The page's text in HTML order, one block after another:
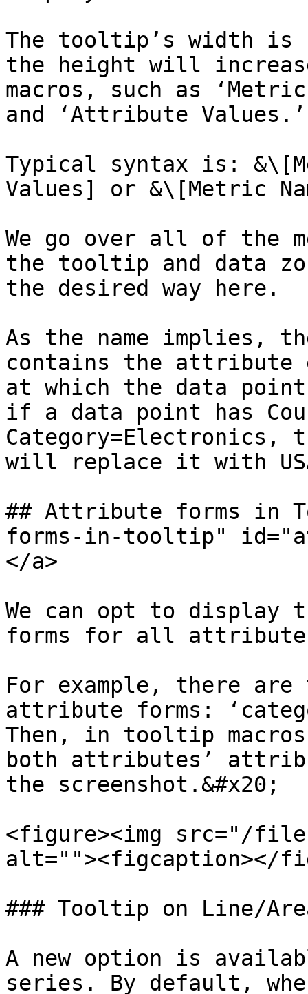
The tooltip’s width is
the height will
macros, such as
and ‘Attribute Values.’
Typical syntax is:
Values] or &\[Metric
We go over all of the
the tooltip and data
the desired way here.
As the name implies,
contains the attribute
at which the data
if a data point has
Category=Electronics,
will replace it with
## Attribute forms in
forms-in-tooltip"
</a>
We can opt to
forms for all
For example, there
attribute forms:
Then, in tooltip
both attributes’
the screenshot.&#x20;
<figure><img src="/
alt=""><figcaption></
### Tooltip on Line/
A new option is
series. By default,